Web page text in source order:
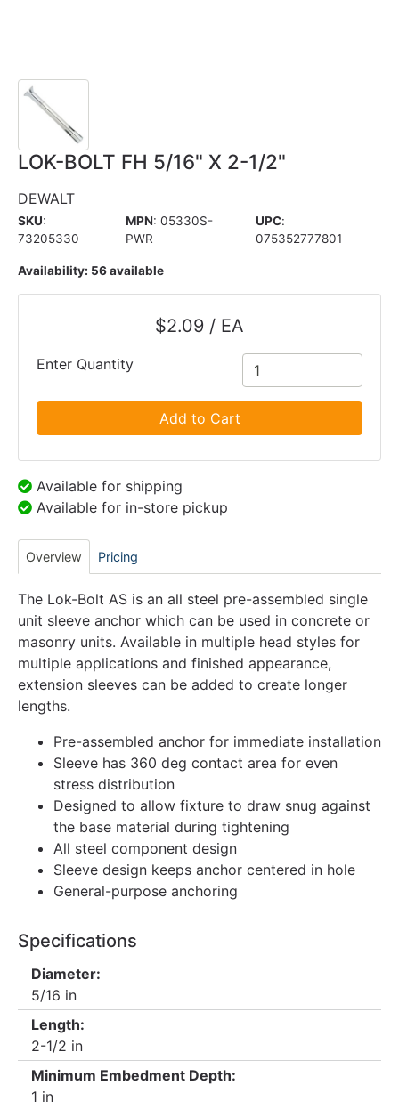
LOK-BOLT FH 5/16" X 2-1/2"
DEWALT
SKU:
73205330
MPN: 05330S-
PWR
UPC:
075352777801
Availability: 56 available
$2.09 / EA
Enter Quantity
Add to Cart
Available for shipping
Available for in-store pickup
Overview Pricing
The Lok-Bolt AS is an all steel pre-assembled single
unit sleeve anchor which can be used in concrete or
masonry units. Available in multiple head styles for
multiple applications and finished appearance,
extension sleeves can be added to create longer
lengths.
Pre-assembled anchor for immediate installation
Sleeve has 360 deg contact area for even
stress distribution
Designed to allow fixture to draw snug against
the base material during tightening
All steel component design
Sleeve design keeps anchor centered in hole
General-purpose anchoring
Specifications
Diameter:
5/16 in
Length:
2-1/2 in
Minimum Embedment Depth:
1 in